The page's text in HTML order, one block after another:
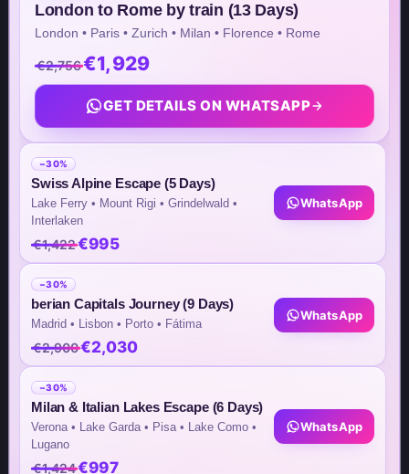
Dover, DE 19901, United States
Asia Office Address
26th St, Bonifacio Global City,
Taguig Metro Manila – Philippines
Unit No. 1702, High Street South
Corporate Plaza Tower 2
Team Contacts
Inquiry by Email
info@steptomarkets.com
Inquiry by WhatsApp
+49(176)32655690
USA Office
London to Rome by train (13 Days)
London • Paris • Zurich • Milan • Florence • Rome
€2,756€1,929
GET DETAILS ON WHATSAPP
−30%
Swiss Alpine Escape (5 Days)
Lake Ferry • Mount Rigi • Grindelwald •
Interlaken
€1,422€995
WhatsApp
−30%
berian Capitals Journey (9 Days)
Madrid • Lisbon • Porto • Fátima
€2,900€2,030
WhatsApp
−30%
Milan & Italian Lakes Escape (6 Days)
Verona • Lake Garda • Pisa • Lake Como •
Lugano
€1,424€997
WhatsApp